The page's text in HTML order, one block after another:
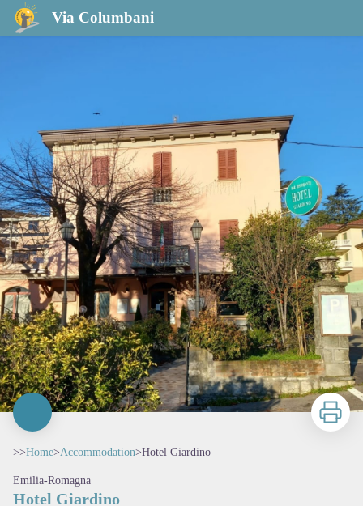
Via Columbani
Hotel Giardino
Print
>>Home>Accommodation>Hotel Giardino
Emilia-Romagna
Hotel Giardino